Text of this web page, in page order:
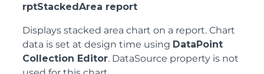
rptStackedArea report
Displays stacked area chart on a report. Chart
data is set at design time using DataPoint
Collection Editor. DataSource property is not